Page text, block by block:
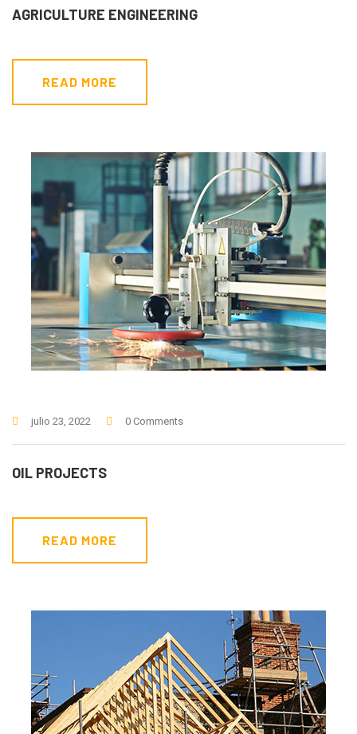
AGRICULTURE ENGINEERING
READ MORE
julio 23, 2022 0 Comments
OIL PROJECTS
READ MORE